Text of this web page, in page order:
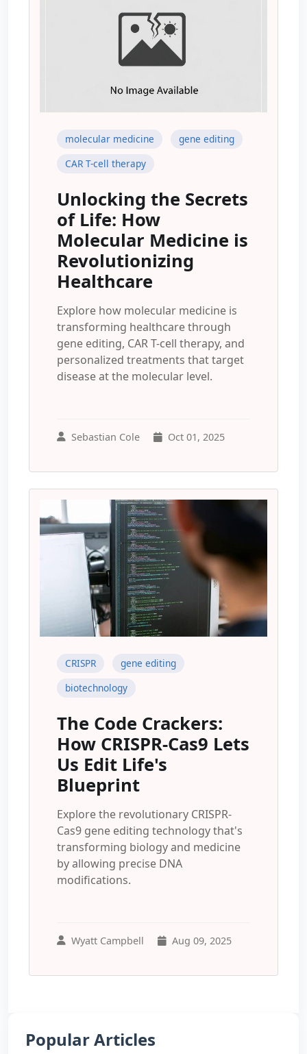
molecular medicine
gene editing
CAR T-cell therapy
Unlocking the Secrets
of Life: How
Molecular Medicine is
Revolutionizing
Healthcare
Explore how molecular medicine is
transforming healthcare through
gene editing, CAR T-cell therapy, and
personalized treatments that target
disease at the molecular level.
Sebastian Cole Oct 01, 2025
CRISPR
gene editing
biotechnology
The Code Crackers:
How CRISPR-Cas9 Lets
Us Edit Life's
Blueprint
Explore the revolutionary CRISPR-
Cas9 gene editing technology that's
transforming biology and medicine
by allowing precise DNA
modifications.
Wyatt Campbell Aug 09, 2025
Popular Articles